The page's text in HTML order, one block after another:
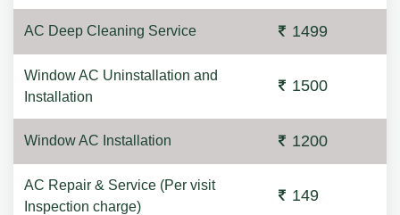
AC Deep Cleaning Service 1499
Window AC Uninstallation and
Installation
1500
Window AC Installation 1200
AC Repair & Service (Per visit
Inspection charge)
149